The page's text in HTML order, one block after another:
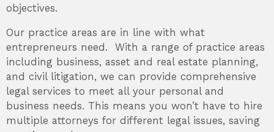
objectives.
Our practice areas are in line with what
entrepreneurs need. With a range of practice areas
including business, asset and real estate planning,
and civil litigation, we can provide comprehensive
legal services to meet all your personal and
business needs. This means you won’t have to hire
multiple attorneys for different legal issues, saving